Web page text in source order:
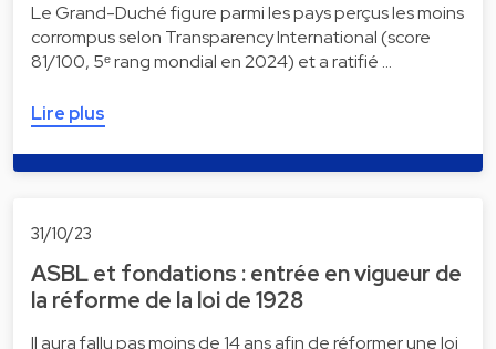
Le Grand-Duché figure parmi les pays perçus les moins
corrompus selon Transparency International (score
81/100, 5ᵉ rang mondial en 2024) et a ratifié …
Lire plus
31/10/23
ASBL et fondations : entrée en vigueur de
la réforme de la loi de 1928
Il aura fallu pas moins de 14 ans afin de réformer une loi